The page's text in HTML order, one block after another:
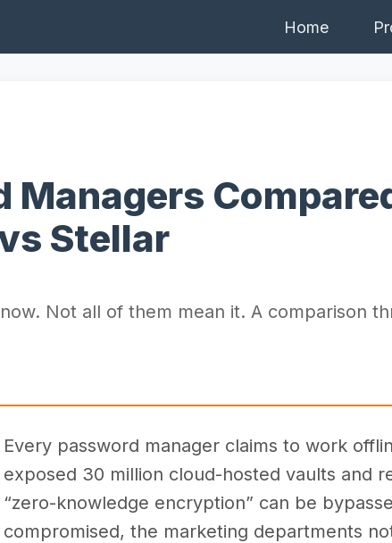
Home
Stellar
Not all of them mean it. A comparison
Every password manager claims to work
exposed 30 million cloud-hosted vaults and
“zero-knowledge encryption” can be
compromised, the marketing departments